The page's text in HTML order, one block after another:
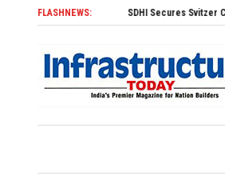
FLASHNEWS:SDHI Secures Svitzer Contract to